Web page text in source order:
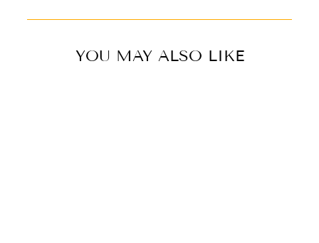
YOU MAY ALSO LIKE